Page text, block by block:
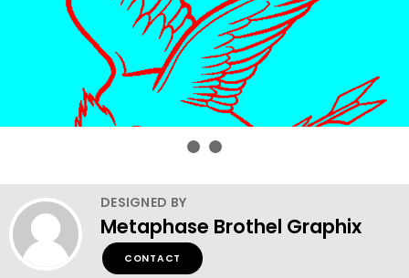
DESIGNED BY
Metaphase Brothel Graphix
CONTACT